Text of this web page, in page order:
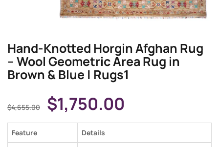
Hand-Knotted Horgin Afghan Rug
– Wool Geometric Area Rug in
Brown & Blue | Rugs1
$4,655.00 $1,750.00
Feature Details